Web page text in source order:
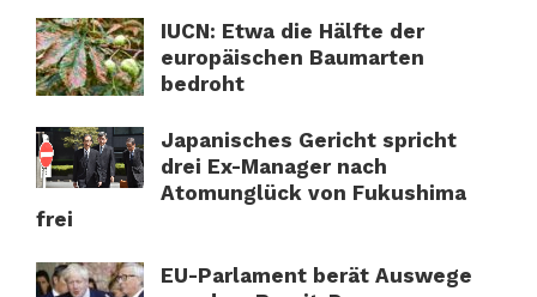
IUCN: Etwa die Hälfte der
europäischen Baumarten
bedroht
Japanisches Gericht spricht
drei Ex-Manager nach
Atomunglück von Fukushima
frei
EU-Parlament berät Auswege